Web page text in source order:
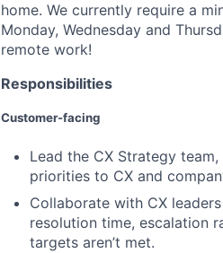
home. We currently require a
Monday, Wednesday and
remote work!
Responsibilities
Customer-facing
Lead the CX Strategy
priorities to CX and
Collaborate with CX
resolution time, escalation
targets aren’t met.